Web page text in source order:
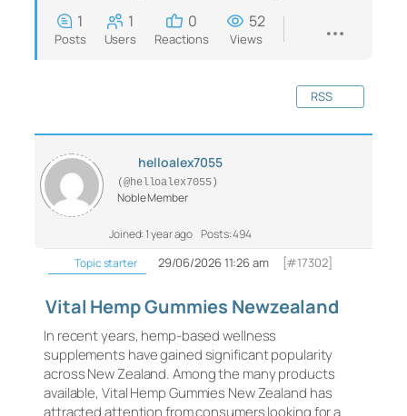
1
Posts
1
Users
0
Reactions
52
Views
RSS
helloalex7055
(@helloalex7055)
Noble Member
Joined: 1 year ago Posts: 494
Topic starter
29/06/2026 11:26 am [#17302]
Vital Hemp Gummies Newzealand
In recent years, hemp-based wellness
supplements have gained significant popularity
across New Zealand. Among the many products
available, Vital Hemp Gummies New Zealand has
attracted attention from consumers looking for a